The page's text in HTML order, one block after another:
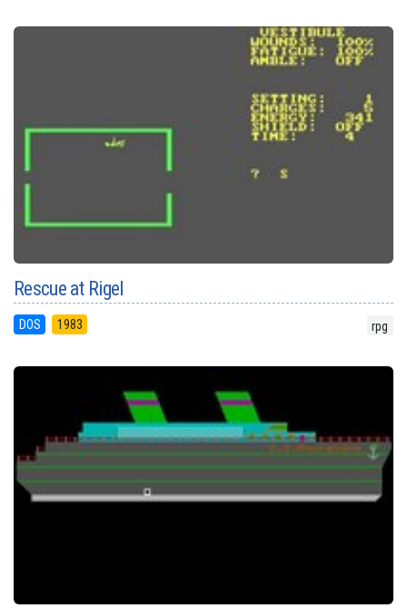
Rescue at Rigel
DOS 1983 rpg